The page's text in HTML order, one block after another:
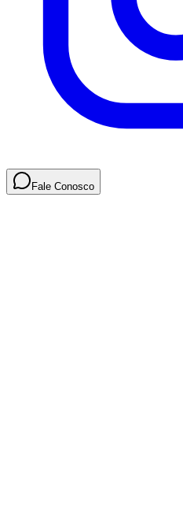
Fale Conosco